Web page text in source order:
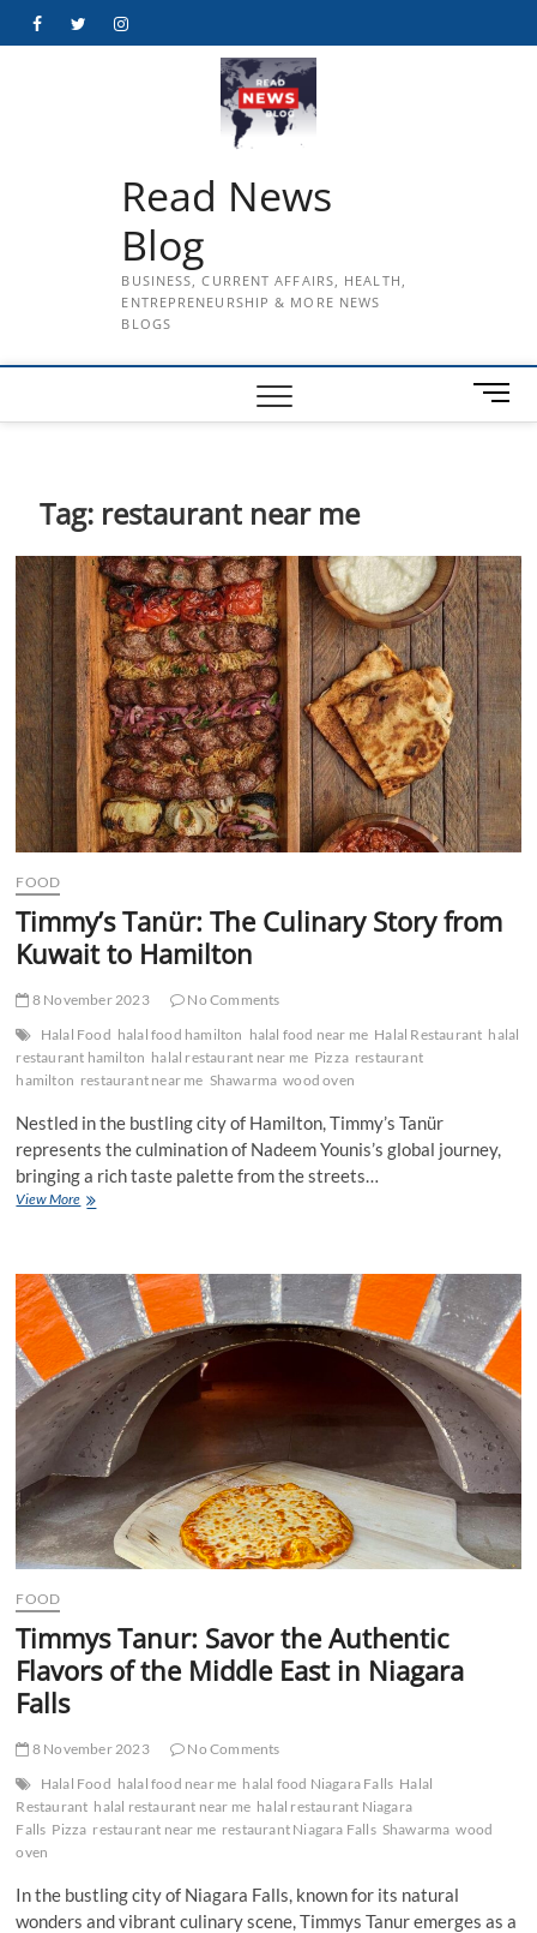
FacebookTwitterInstagram
Read News
Blog
BUSINESS, CURRENT AFFAIRS, HEALTH,
ENTREPRENEURSHIP & MORE NEWS
BLOGS
M
e
t
o
n
Tag: restaurant near me
FOOD
Timmy’s Tanür: The Culinary Story from
Kuwait to Hamilton
8 November 2023
No Comments
Halal Food halal food hamilton halal food near me Halal Restaurant halal
restaurant hamilton halal restaurant near me Pizza restaurant
hamilton restaurant near me Shawarma wood oven
Nestled in the bustling city of Hamilton, Timmy’s Tanür
represents the culmination of Nadeem Younis’s global journey,
bringing a rich taste palette from the streets…
View MoreTimmy’s
Story
from
Kuwait
to
Hamilton
FOOD
Timmys Tanur: Savor the Authentic
Flavors of the Middle East in Niagara
Falls
8 November 2023
No Comments
Halal Food halal food near me halal food Niagara Falls Halal
Restaurant halal restaurant near me halal restaurant Niagara
Falls Pizza restaurant near me restaurant Niagara Falls Shawarma wood
oven
In the bustling city of Niagara Falls, known for its natural
wonders and vibrant culinary scene, Timmys Tanur emerges as a